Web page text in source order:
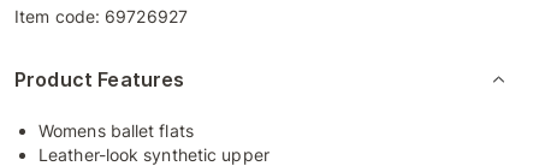
Item code: 69726927
Product Features
Womens ballet flats
Leather-look synthetic upper